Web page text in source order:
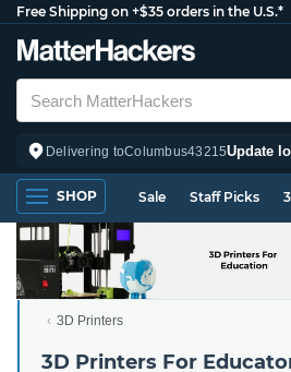
Free Shipping on +$35 orders in the U.S.*
Delivering toColumbus43215Update
SHOP Sale Staff Picks
3D Printers
3D Printers For